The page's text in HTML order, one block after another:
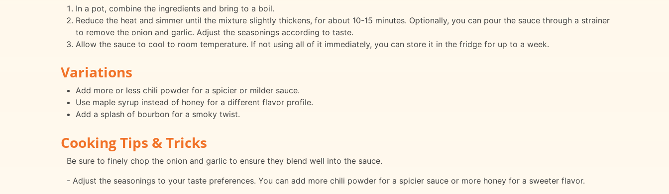
In a pot, combine the ingredients and bring to a boil.
Reduce the heat and simmer until the mixture slightly thickens, for about 10-15 minutes. Optionally, you can pour the sauce through a strainer
to remove the onion and garlic. Adjust the seasonings according to taste.
Allow the sauce to cool to room temperature. If not using all of it immediately, you can store it in the fridge for up to a week.
Variations
Add more or less chili powder for a spicier or milder sauce.
Use maple syrup instead of honey for a different flavor profile.
Add a splash of bourbon for a smoky twist.
Cooking Tips & Tricks
Be sure to finely chop the onion and garlic to ensure they blend well into the sauce.
- Adjust the seasonings to your taste preferences. You can add more chili powder for a spicier sauce or more honey for a sweeter flavor.